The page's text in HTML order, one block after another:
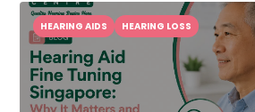
HEARING AIDS HEARING LOSS